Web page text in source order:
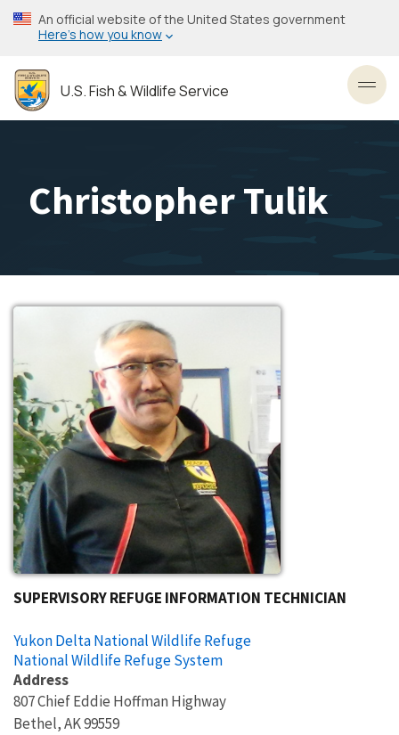
Skip
to
content
An official website of the United States government
Here’s how you know
U.S. Fish & Wildlife Service
Christopher Tulik
SUPERVISORY REFUGE INFORMATION TECHNICIAN
Yukon Delta National Wildlife Refuge
National Wildlife Refuge System
Address
807 Chief Eddie Hoffman Highway
Bethel,AK99559